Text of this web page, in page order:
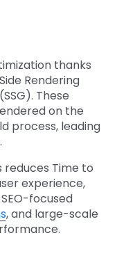
thanks
Rendering
These
on the
process, leading
Time to
experience,
focused
, and large-scale